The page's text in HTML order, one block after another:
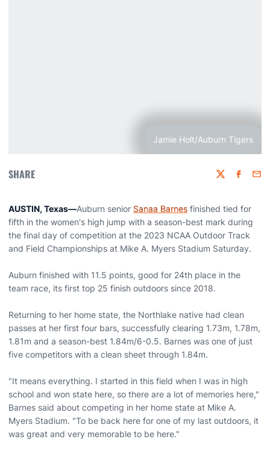
Jamie Holt/Auburn Tigers
SHARE Twitter
AUSTIN, Texas—Auburn senior Sanaa Barnes finished tied for
fifth in the women's high jump with a season-best mark during
the final day of competition at the 2023 NCAA Outdoor Track
and Field Championships at Mike A. Myers Stadium Saturday.
Auburn finished with 11.5 points, good for 24th place in the
team race, its first top 25 finish outdoors since 2018.
Returning to her home state, the Northlake native had clean
passes at her first four bars, successfully clearing 1.73m, 1.78m,
1.81m and a season-best 1.84m/6-0.5. Barnes was one of just
five competitors with a clean sheet through 1.84m.
"It means everything. I started in this field when I was in high
school and won state here, so there are a lot of memories here,"
Barnes said about competing in her home state at Mike A.
Myers Stadium. "To be back here for one of my last outdoors, it
was great and very memorable to be here."